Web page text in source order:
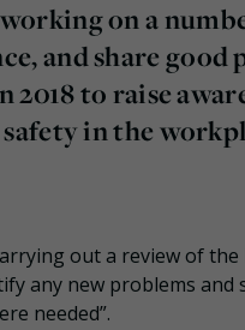
on a
and share good
to raise
in the
out a review of
any new problems
needed”.